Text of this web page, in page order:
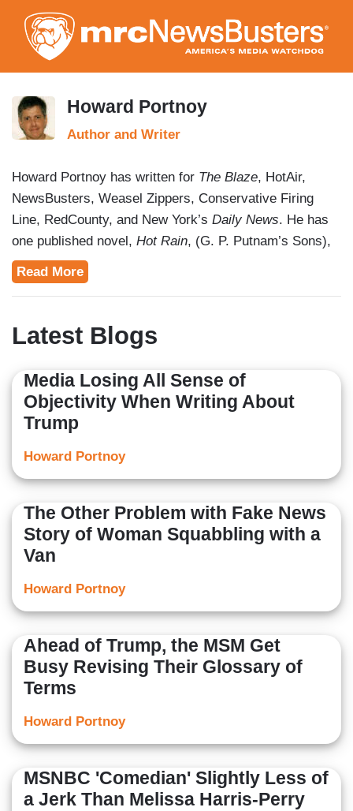
to
main
content
Howard Portnoy
Author and Writer
Howard Portnoy has written for The Blaze, HotAir,
NewsBusters, Weasel Zippers, Conservative Firing
Line, RedCounty, and New York’s Daily News. He has
one published novel, Hot Rain, (G. P. Putnam’s Sons),
and has been a guest on
Vicevich,The Alana Burke Show
Read More
Latest Blogs
Media Losing All Sense of
Objectivity When Writing About
Trump
Howard Portnoy
The Other Problem with Fake News
Story of Woman Squabbling with a
Van
Howard Portnoy
Ahead of Trump, the MSM Get
Busy Revising Their Glossary of
Terms
Howard Portnoy
MSNBC 'Comedian' Slightly Less of
a Jerk Than Melissa Harris-Perry